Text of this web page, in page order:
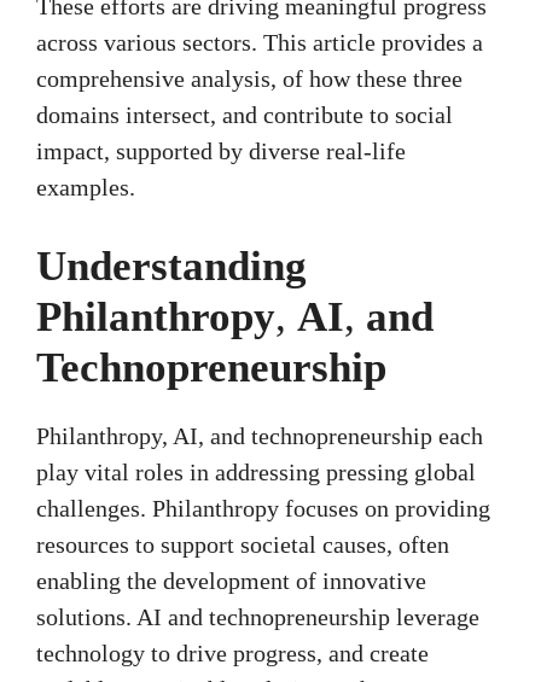
These efforts are driving meaningful progress
across various sectors. This article provides a
comprehensive analysis, of how these three
domains intersect, and contribute to social
impact, supported by diverse real-life
examples.
Understanding
Philanthropy, AI, and
Technopreneurship
Philanthropy, AI, and technopreneurship each
play vital roles in addressing pressing global
challenges. Philanthropy focuses on providing
resources to support societal causes, often
enabling the development of innovative
solutions. AI and technopreneurship leverage
technology to drive progress, and create